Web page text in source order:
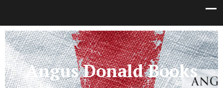
Angus Donald Books